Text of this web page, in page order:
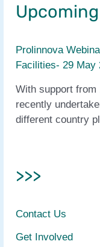
Prolinnova
Facilities- 29 May
With support from
recently
different country
>>>
Contact Us
Get Involved